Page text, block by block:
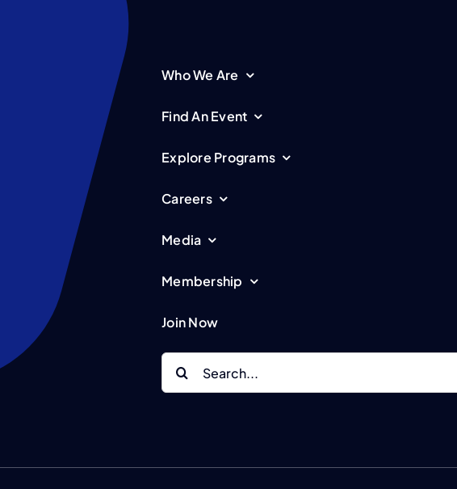
Who We Are
Find An Event
Explore Programs
Careers
Media
Membership
Join Now
Search
for: